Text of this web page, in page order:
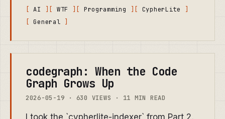
AI WTF Programming
CypherLite
General
codegraph: When the Code
Graph Grows Up
2026-05-19 · 630 VIEWS · 11 MIN READ
I took the `cypherlite-indexer` from Part 2,